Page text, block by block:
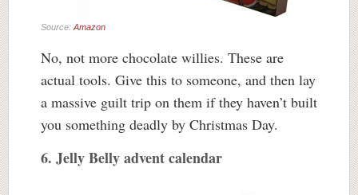
Source: Amazon
No, not more chocolate willies. These are
actual tools. Give this to someone, and then lay
a massive guilt trip on them if they haven’t built
you something deadly by Christmas Day.
6. Jelly Belly advent calendar